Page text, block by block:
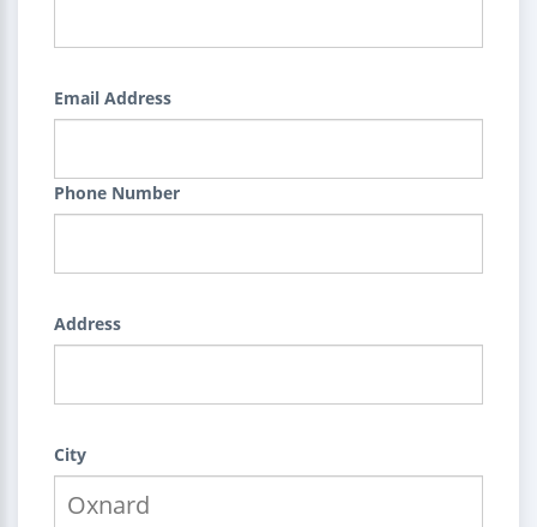
Email Address
Phone Number
Address
City